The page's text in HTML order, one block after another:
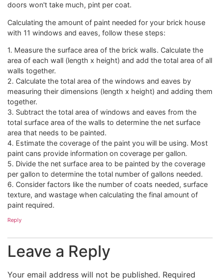
doors won't take much, pint per coat.
Calculating the amount of paint needed for your brick house
with 11 windows and eaves, follow these steps:
1. Measure the surface area of the brick walls. Calculate the
area of each wall (length x height) and add the total area of all
walls together.
2. Calculate the total area of the windows and eaves by
measuring their dimensions (length x height) and adding them
together.
3. Subtract the total area of windows and eaves from the
total surface area of the walls to determine the net surface
area that needs to be painted.
4. Estimate the coverage of the paint you will be using. Most
paint cans provide information on coverage per gallon.
5. Divide the net surface area to be painted by the coverage
per gallon to determine the total number of gallons needed.
6. Consider factors like the number of coats needed, surface
texture, and wastage when calculating the final amount of
paint required.
Reply
Leave a Reply
Your email address will not be published. Required